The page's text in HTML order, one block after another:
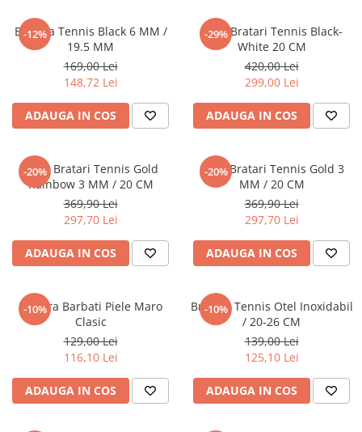
CERCEI
CEASURI DAMA
-12%
Bratara Tennis Black 6 MM /
19.5 MM
169,00 Lei
148,72 Lei
ADAUGA IN COS
-29%
Set 5 Bratari Tennis Black-
White 20 CM
420,00 Lei
299,00 Lei
ADAUGA IN COS
-20%
Set 5 Bratari Tennis Gold
Rainbow 3 MM / 20 CM
369,90 Lei
297,70 Lei
ADAUGA IN COS
-20%
Set 5 Bratari Tennis Gold 3
MM / 20 CM
369,90 Lei
297,70 Lei
ADAUGA IN COS
-10%
Bratara Barbati Piele Maro
Clasic
129,00 Lei
116,10 Lei
ADAUGA IN COS
-10%
Bratara Tennis Otel Inoxidabil
/ 20-26 CM
139,00 Lei
125,10 Lei
ADAUGA IN COS